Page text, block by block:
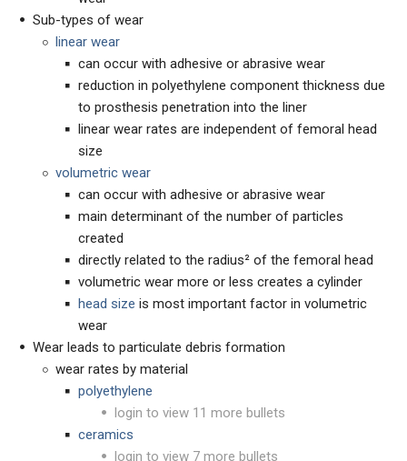
Sub-types of wear
linear wear
can occur with adhesive or abrasive wear
reduction in polyethylene component thickness due
to prosthesis penetration into the liner
linear wear rates are independent of femoral head
size
volumetric wear
can occur with adhesive or abrasive wear
main determinant of the number of particles
created
directly related to the radius² of the femoral head
volumetric wear more or less creates a cylinder
head size is most important factor in volumetric
wear
Wear leads to particulate debris formation
wear rates by material
polyethylene
login to view 11 more bullets
ceramics
login to view 7 more bullets